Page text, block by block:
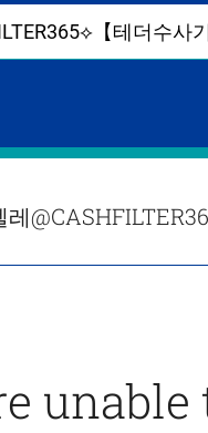
레